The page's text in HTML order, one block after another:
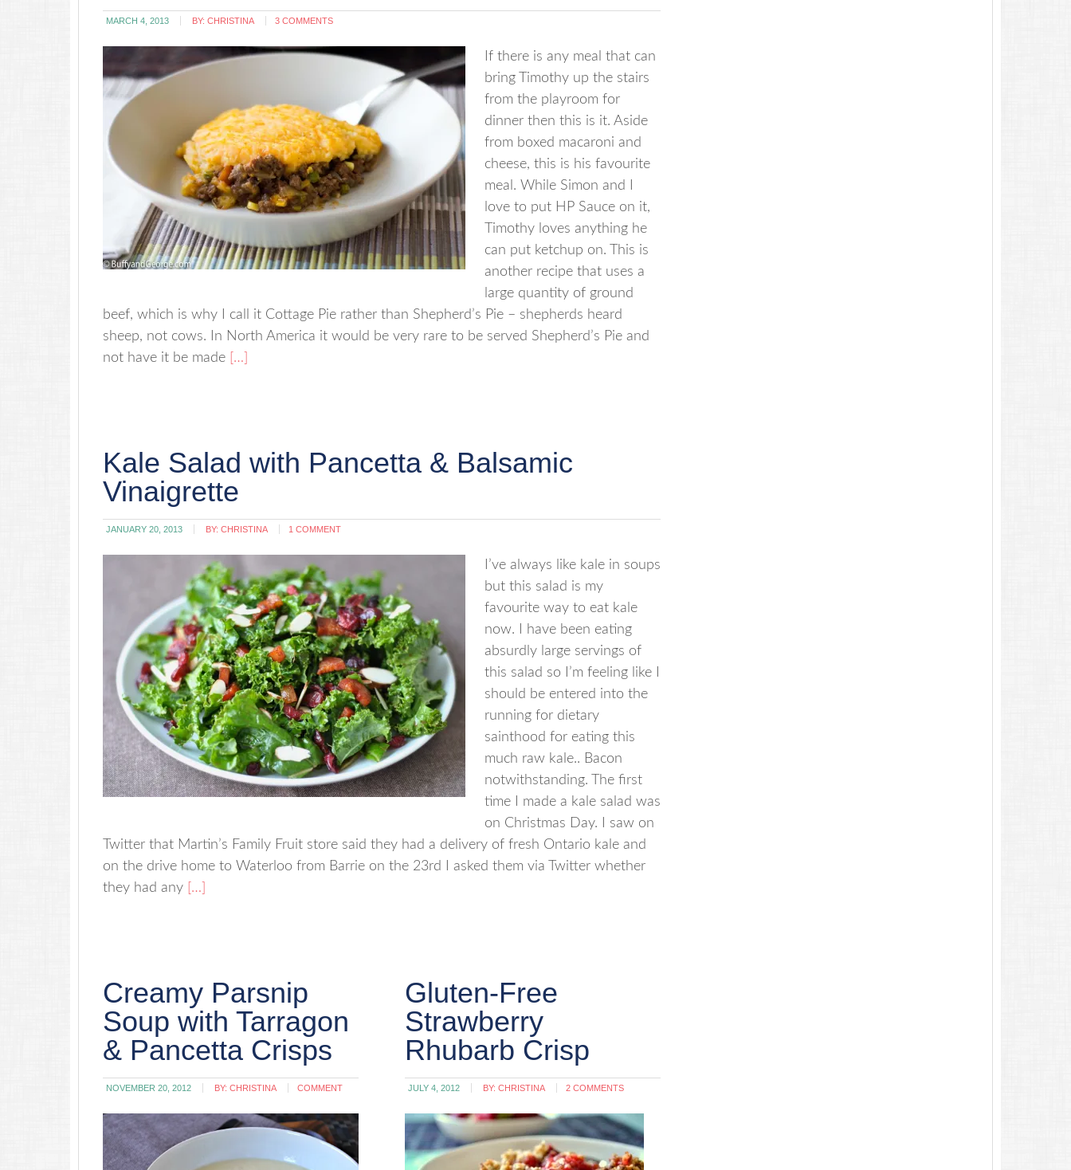
MARCH 4, 2013 BY: CHRISTINA 3 COMMENTS
If there is any meal that can
bring Timothy up the stairs
from the playroom for
dinner then this is it. Aside
from boxed macaroni and
cheese, this is his favourite
meal. While Simon and I
love to put HP Sauce on it,
Timothy loves anything he
can put ketchup on. This is
another recipe that uses a
large quantity of ground
beef, which is why I call it Cottage Pie rather than Shepherd’s Pie – shepherds heard
sheep, not cows. In North America it would be very rare to be served Shepherd’s Pie and
not have it be made […]
Kale Salad with Pancetta & Balsamic
Vinaigrette
JANUARY 20, 2013 BY: CHRISTINA 1 COMMENT
I’ve always like kale in soups
but this salad is my
favourite way to eat kale
now. I have been eating
absurdly large servings of
this salad so I’m feeling like I
should be entered into the
running for dietary
sainthood for eating this
much raw kale.. Bacon
notwithstanding. The first
time I made a kale salad was
on Christmas Day. I saw on
Twitter that Martin’s Family Fruit store said they had a delivery of fresh Ontario kale and
on the drive home to Waterloo from Barrie on the 23rd I asked them via Twitter whether
they had any […]
Creamy Parsnip
Soup with Tarragon
& Pancetta Crisps
NOVEMBER 20, 2012 BY: CHRISTINA COMMENT
Gluten-Free
Strawberry
Rhubarb Crisp
JULY 4, 2012 BY:CHRISTINA 2 COMMENTS